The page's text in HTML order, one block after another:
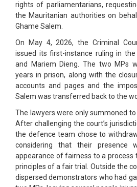
rights of parliamentarians,
the Mauritanian authorities on
Ghame Salem.
On May 4, 2026, the Criminal
issued its first-instance ruling in
and Mariem Dieng. The two MPs
years in prison, along with the
accounts and pages and the
Salem was transferred back to the
The lawyers were only summoned
After challenging the court’s
the defence team chose to
considering that their presence
appearance of fairness to a process
principles of a fair trial. Outside the
dispersed demonstrators who had